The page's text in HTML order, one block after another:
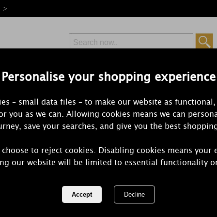
Personalise your shopping experience
– small data files – to make our website as
you as we can. Allowing cookies means we can
save your searches, and give you the best
to reject cookies. Disabling cookies means your
our website will be limited to essential functionality
>
Free Delivery
Orders Over £50 from £6.99
Candle